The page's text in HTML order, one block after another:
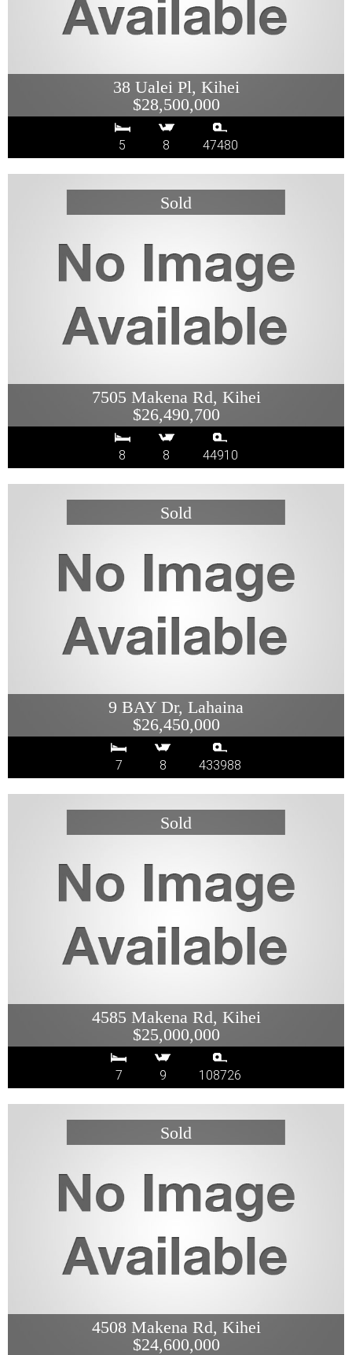
38 Ualei Pl, Kihei
$28,500,000
5 8 47480
7505 Makena Rd, Kihei
$26,490,700
8 8 44910
9 BAY Dr, Lahaina
$26,450,000
7 8 433988
4585 Makena Rd, Kihei
$25,000,000
7 9 108726
4508 Makena Rd, Kihei
$24,600,000